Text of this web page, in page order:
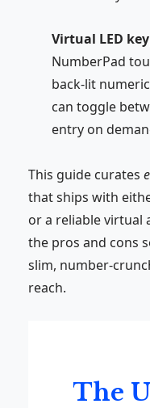
Virtual LED
NumberPad
back-lit
can toggle
entry on
This guide curates
that ships with
or a reliable virtual
the pros and cons
slim, number-
reach.
The